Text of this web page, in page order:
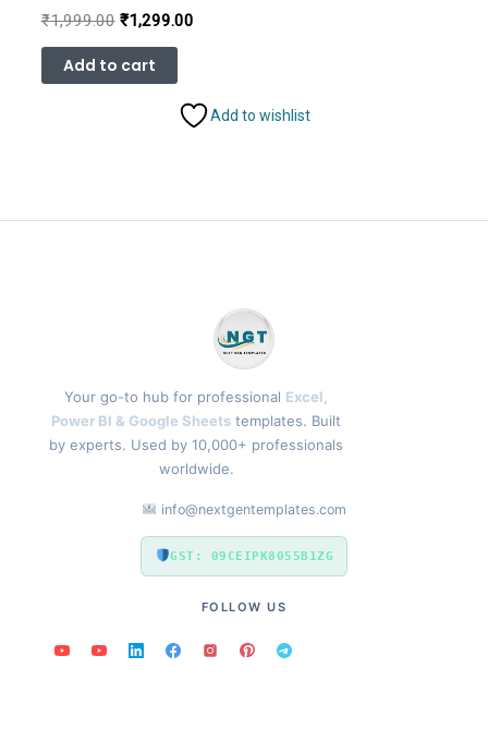
₹1,999.00 Original
was:
₹1,999.00.
₹1,299.00Current
Add to cart
Add to wishlist
Your go-to hub for professional Excel,
Power BI & Google Sheets templates. Built
by experts. Used by 10,000+ professionals
worldwide.
info@nextgentemplates.com
GST: 09CEIPK8055B1ZG
FOLLOW US